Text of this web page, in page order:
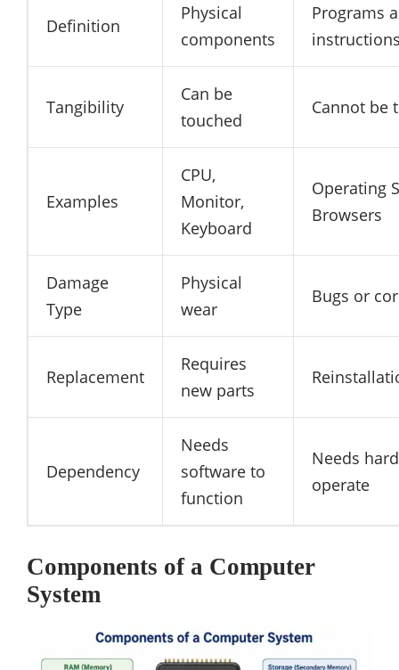
Definition
Physical
components
Programs
Tangibility
Can be
touched
Cannot be
Examples
CPU,
Monitor,
Keyboard
Operating
Browsers
Damage
Type
Physical
wear
Bugs or
Replacement
Requires
new parts
Dependency
Needs
software to
function
Needs
operate
Components of a Computer
System